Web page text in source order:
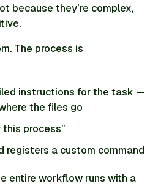
because they’re complex,
The process is
instructions for the task —
the files go
process”
registers a custom command
entire workflow runs with a